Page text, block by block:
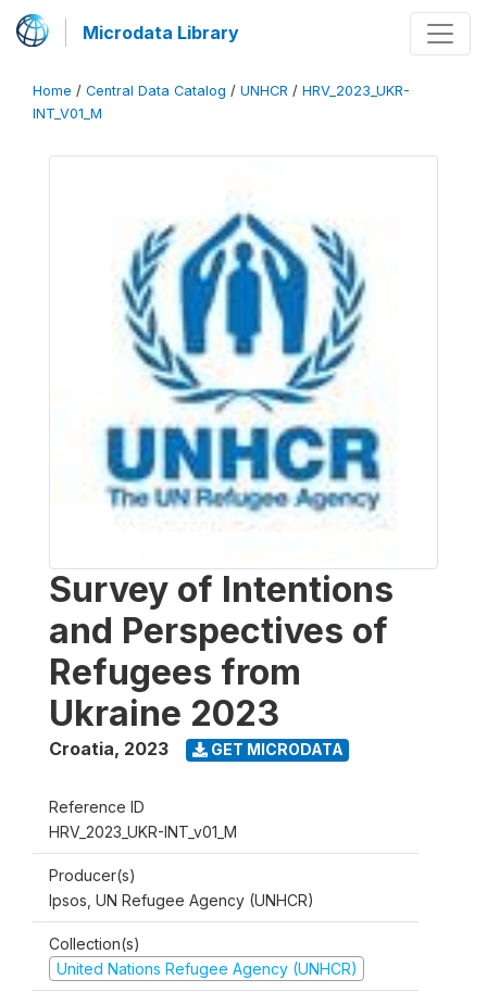
Microdata Library
Home / Central Data Catalog / UNHCR / HRV_2023_UKR-
INT_V01_M
Survey of Intentions
and Perspectives of
Refugees from
Ukraine 2023
Croatia, 2023 GET MICRODATA
Reference ID
HRV_2023_UKR-INT_v01_M
Producer(s)
Ipsos, UN Refugee Agency (UNHCR)
Collection(s)
United Nations Refugee Agency (UNHCR)